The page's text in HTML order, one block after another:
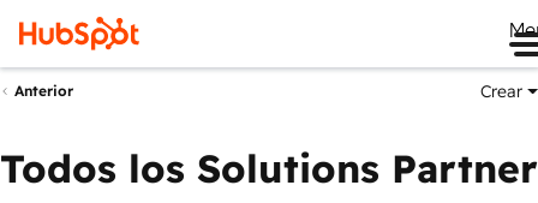
Anterior Crear
Todos los Solutions Partner